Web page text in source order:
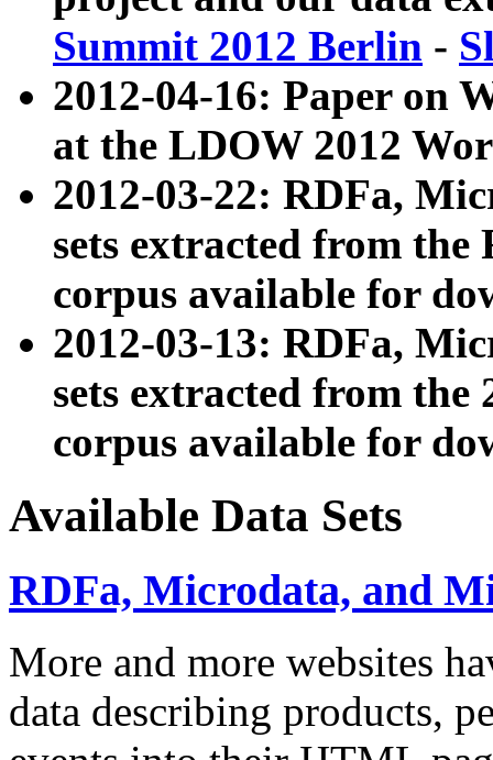
Summit 2012 Berlin -
2012-04-16: Paper on
at the LDOW 2012
2012-03-22: RDFa,
sets extracted from
corpus available for
2012-03-13: RDFa,
sets extracted from the
corpus available for
Available Data Sets
RDFa, Microdata, and
More and more websites
data describing products,